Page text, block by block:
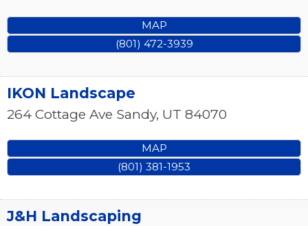
MAP
(801) 472-3939
IKON Landscape
264 Cottage Ave Sandy, UT 84070
MAP
(801) 381-1953
J&H Landscaping